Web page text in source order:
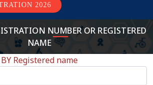
2026
NUMBER OR REGISTERED
NAME
BY Registered name